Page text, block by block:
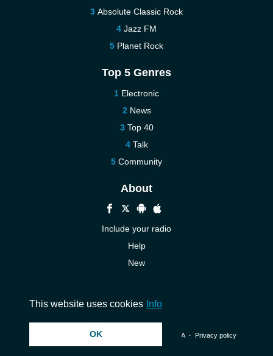
Absolute Classic Rock
Jazz FM
Planet Rock
Top 5 Genres
Electronic
News
Top 40
Talk
Community
About
Include your radio
Help
New
© 2026 InstantAudio. All rights reserved. ・ DMCA・ Privacy policy
This website uses cookies Info
OK